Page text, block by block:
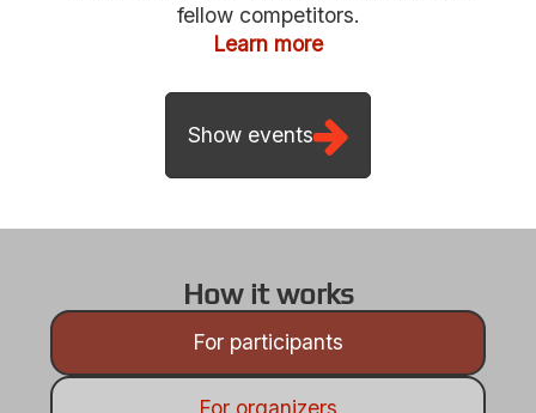
fellow competitors.
Learn more
How it works
For participants
For organizers